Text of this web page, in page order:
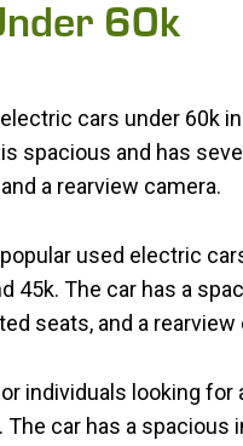
60k
cars under 60k
spacious and has
a rearview camera.
used electric
45k. The car has a
seats, and a rearview
individuals looking for
car has a